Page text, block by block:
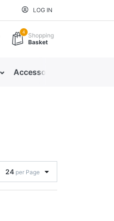
LOG IN
4
Shopping
Basket
Accessories
24 per Page